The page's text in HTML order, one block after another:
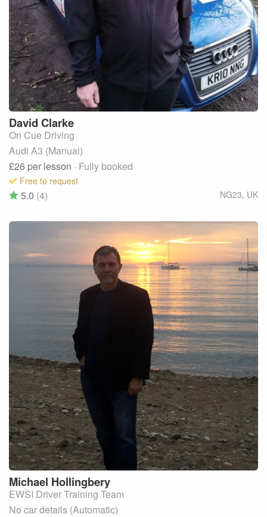
David Clarke
On Cue Driving
Audi A3 (Manual)
£26 per lesson · Fully booked
Free to request
NG23, UK
5.0 (4)
Michael Hollingbery
EWSI Driver Training Team
No car details (Automatic)